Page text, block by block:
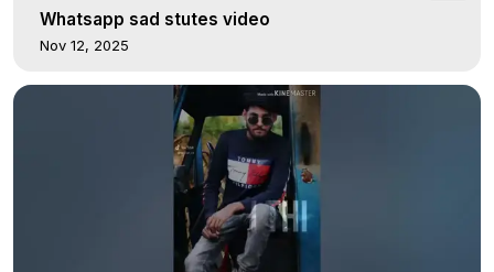
Whatsapp sad stutes video
Nov 12, 2025